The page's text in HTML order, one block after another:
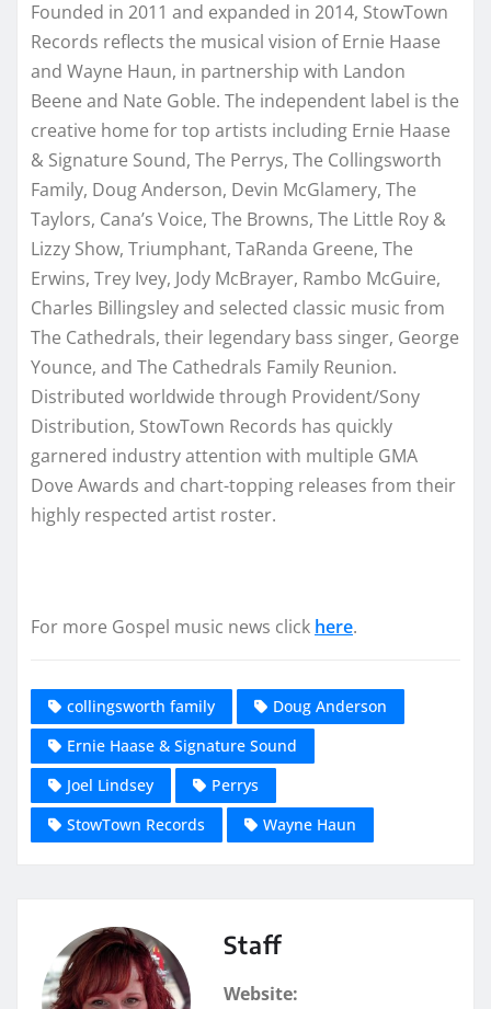
Founded in 2011 and expanded in 2014, StowTown
Records reflects the musical vision of Ernie Haase
and Wayne Haun, in partnership with Landon
Beene and Nate Goble. The independent label is the
creative home for top artists including Ernie Haase
& Signature Sound, The Perrys, The Collingsworth
Family, Doug Anderson, Devin McGlamery, The
Taylors, Cana’s Voice, The Browns, The Little Roy &
Lizzy Show, Triumphant, TaRanda Greene, The
Erwins, Trey Ivey, Jody McBrayer, Rambo McGuire,
Charles Billingsley and selected classic music from
The Cathedrals, their legendary bass singer, George
Younce, and The Cathedrals Family Reunion.
Distributed worldwide through Provident/Sony
Distribution, StowTown Records has quickly
garnered industry attention with multiple GMA
Dove Awards and chart-topping releases from their
highly respected artist roster.
For more Gospel music news click here.
collingsworth family
Doug Anderson
Ernie Haase & Signature Sound
Joel Lindsey
Perrys
StowTown Records
Wayne Haun
Staff
Website: